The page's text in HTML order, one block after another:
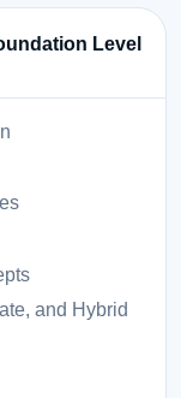
Level
and Hybrid